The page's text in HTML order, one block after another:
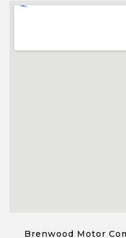
Brenwood Motor